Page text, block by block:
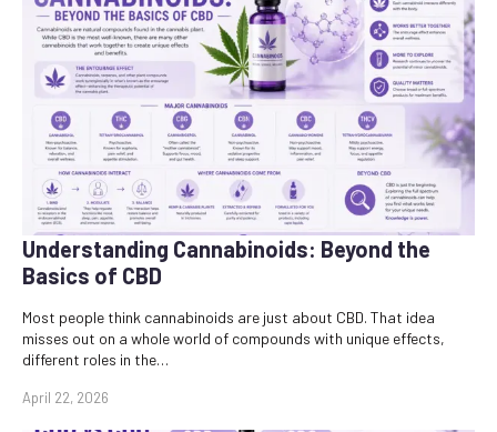
Understanding Cannabinoids: Beyond the
Basics of CBD
April 22, 2026
Most people think cannabinoids are just about CBD. That idea
misses out on a whole world of compounds with unique effects,
different roles in the…